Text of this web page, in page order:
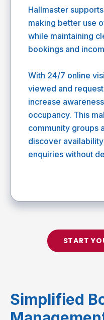
Hallmaster
making better use
while maintaining
bookings and
With 24/7 online
viewed and
increase
occupancy. This
community groups
discover
enquiries without
START
Simplified